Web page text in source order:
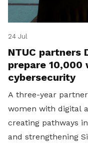
24 Jul
NTUC partners
prepare 10,000
cybersecurity
A three-year
women with digital
creating pathways
and strengthening